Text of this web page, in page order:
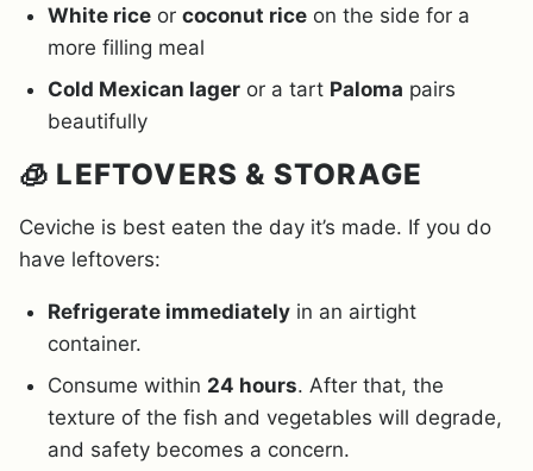
White rice or coconut rice on the side for a
more filling meal
Cold Mexican lager or a tart Paloma pairs
beautifully
🧊 LEFTOVERS & STORAGE
Ceviche is best eaten the day it’s made. If you do
have leftovers:
Refrigerate immediately in an airtight
container.
Consume within 24 hours. After that, the
texture of the fish and vegetables will degrade,
and safety becomes a concern.